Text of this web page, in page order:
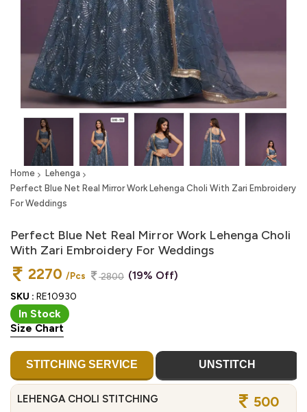
Home
Lehenga
Perfect Blue Net Real Mirror Work Lehenga Choli With Zari Embroidery
For Weddings
Perfect Blue Net Real Mirror Work Lehenga Choli
With Zari Embroidery For Weddings
2270 /Pcs 2800 (19% Off)
SKU : RE10930
In Stock
Size Chart
STITCHING SERVICE UNSTITCH
LEHENGA CHOLI STITCHING 500